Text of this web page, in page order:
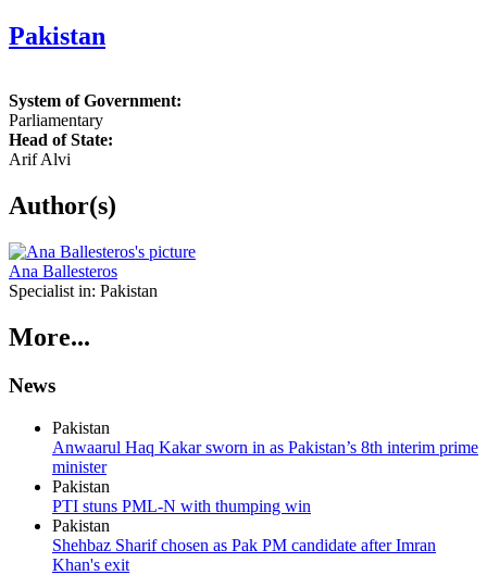
Pakistan
System of Government:
Parliamentary
Head of State:
Arif Alvi
Author(s)
Ana Ballesteros
Specialist in: Pakistan
More...
News
Pakistan
Anwaarul Haq Kakar sworn in as Pakistan’s 8th interim prime
minister
Pakistan
PTI stuns PML-N with thumping win
Pakistan
Shehbaz Sharif chosen as Pak PM candidate after Imran
Khan's exit